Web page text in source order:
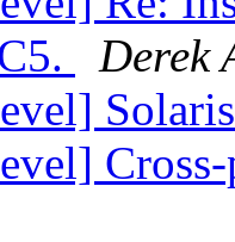
Derek